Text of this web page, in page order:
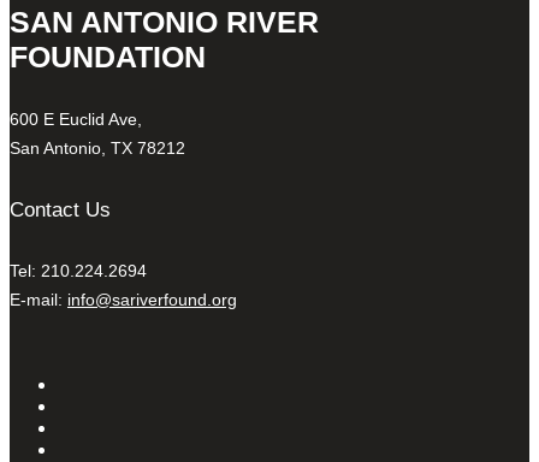
SAN ANTONIO RIVER
FOUNDATION
600 E Euclid Ave,
San Antonio, TX 78212
Contact Us
Tel: 210.224.2694
E-mail: info@sariverfound.org